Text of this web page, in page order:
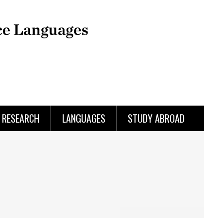
RESEARCH LANGUAGES STUDY ABROAD